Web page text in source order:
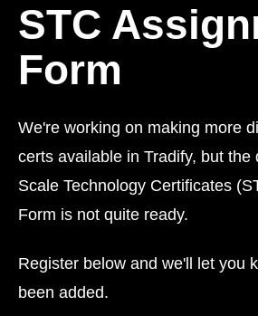
STC
Form
We're working on making more
certs available in Tradify, but the
Scale Technology Certificates
Form is not quite ready.
Register below and we'll let you
been added.